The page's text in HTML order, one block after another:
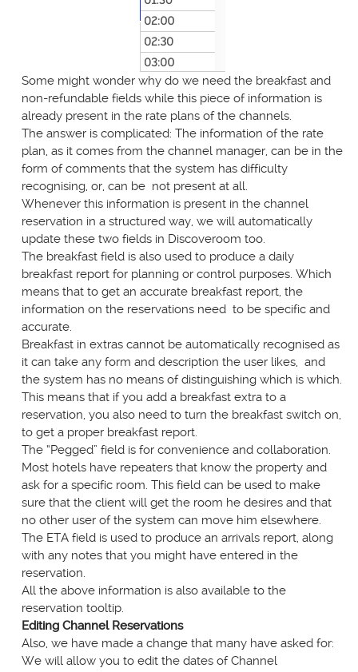
Some might wonder why do we need the breakfast and
non-refundable fields while this piece of information is
already present in the rate plans of the channels.
The answer is complicated: The information of the rate
plan, as it comes from the channel manager, can be in the
form of comments that the system has difficulty
recognising, or, can be not present at all.
Whenever this information is present in the channel
reservation in a structured way, we will automatically
update these two fields in Discoveroom too.
The breakfast field is also used to produce a daily
breakfast report for planning or control purposes. Which
means that to get an accurate breakfast report, the
information on the reservations need to be specific and
accurate.
Breakfast in extras cannot be automatically recognised as
it can take any form and description the user likes, and
the system has no means of distinguishing which is which.
This means that if you add a breakfast extra to a
reservation, you also need to turn the breakfast switch on,
to get a proper breakfast report.
The “Pegged” field is for convenience and collaboration.
Most hotels have repeaters that know the property and
ask for a specific room. This field can be used to make
sure that the client will get the room he desires and that
no other user of the system can move him elsewhere.
The ETA field is used to produce an arrivals report, along
with any notes that you might have entered in the
reservation.
All the above information is also available to the
reservation tooltip.
Editing Channel Reservations
Also, we have made a change that many have asked for:
We will allow you to edit the dates of Channel